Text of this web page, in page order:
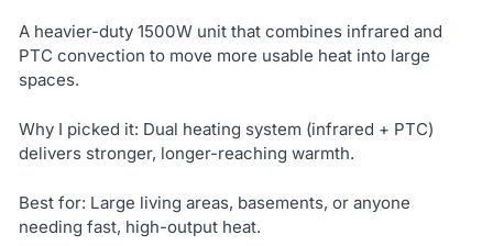
A heavier-duty 1500W unit that combines infrared and
PTC convection to move more usable heat into large
spaces.
Why I picked it: Dual heating system (infrared + PTC)
delivers stronger, longer-reaching warmth.
Best for: Large living areas, basements, or anyone
needing fast, high-output heat.